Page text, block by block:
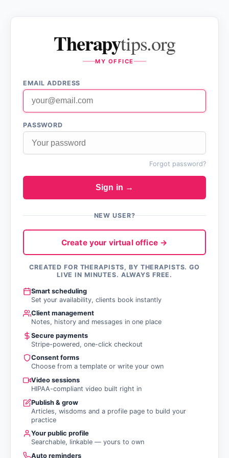
Therapytips.org
MY OFFICE
EMAIL ADDRESS
PASSWORD
Forgot password?
Sign in →
NEW USER?
Create your virtual office →
CREATED FOR THERAPISTS, BY THERAPISTS. GO
LIVE IN MINUTES. ALWAYS FREE.
Smart scheduling
Set your availability, clients book instantly
Client management
Notes, history and messages in one place
Secure payments
Stripe-powered, one-click checkout
Consent forms
Choose from a template or write your own
Video sessions
HIPAA-compliant video built right in
Publish & grow
Articles, wisdoms and a profile page to build your
practice
Your public profile
Searchable, linkable — yours to own
Auto reminders